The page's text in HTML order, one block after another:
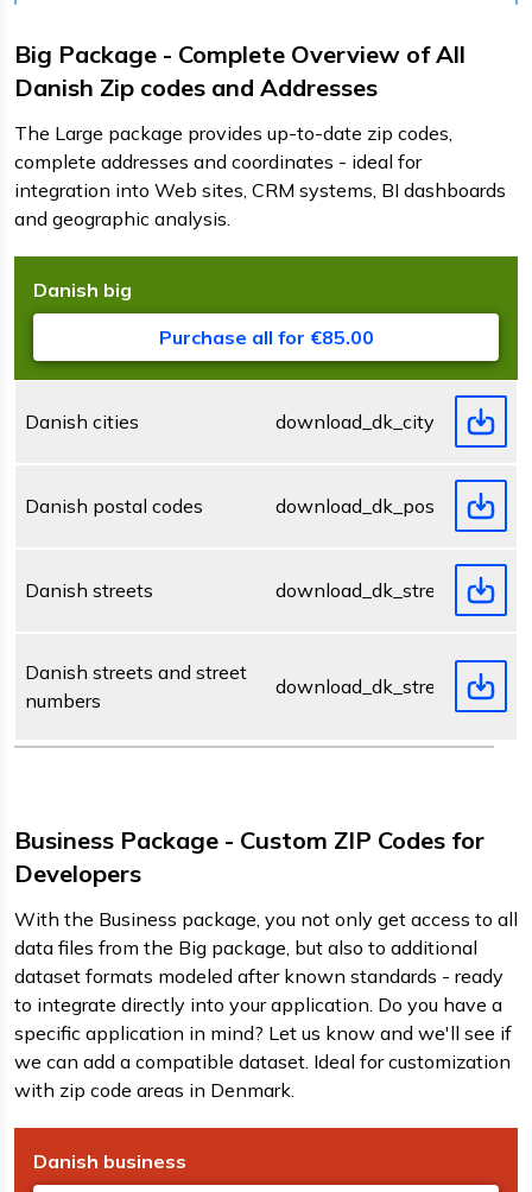
Big Package - Complete Overview of All
Danish Zip codes and Addresses
The Large package provides up-to-date zip codes,
complete addresses and coordinates - ideal for
integration into Web sites, CRM systems, BI dashboards
and geographic analysis.
Danish big
Purchase all for €85.00
Danish cities download_dk_city.zip
Danish postal codes download_dk_postcode.zip
Danish streets download_dk_street.zip
Danish streets and street
numbers
Business Package - Custom ZIP Codes for
Developers
With the Business package, you not only get access to all
data files from the Big package, but also to additional
dataset formats modeled after known standards - ready
to integrate directly into your application. Do you have a
specific application in mind? Let us know and we'll see if
we can add a compatible dataset. Ideal for customization
with zip code areas in Denmark.
Danish business